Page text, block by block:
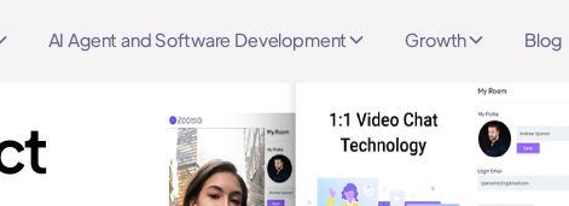
AI Agent and Software Development Growth Blog